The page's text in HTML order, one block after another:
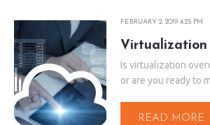
FEBRUARY 2, 2019 4:25 PM
Virtualization
Is virtualization
or are you ready to
READ MORE